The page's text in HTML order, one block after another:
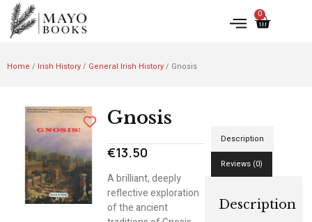
0
Home / Irish History/ General Irish History/ Gnosis
Gnosis
€13.50
A brilliant, deeply
reflective exploration
of the ancient
Description
Reviews (0)
Description